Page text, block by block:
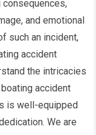
consequences,
and emotional
such an incident,
accident
the intricacies
accident
is well-equipped
We are